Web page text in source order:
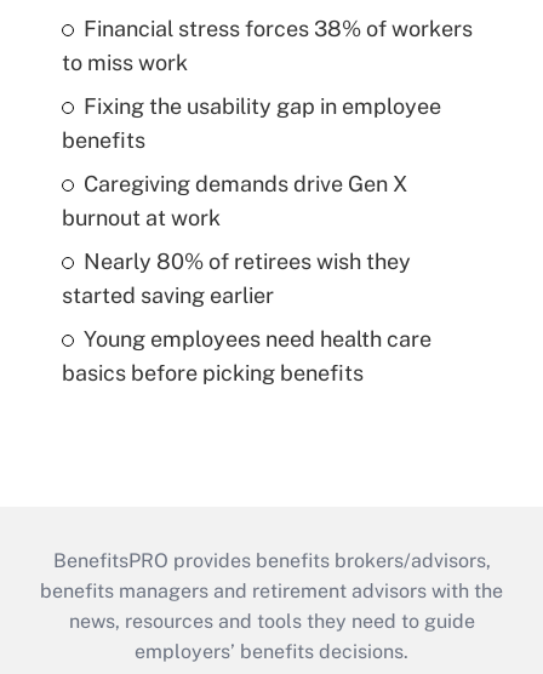
Financial stress forces 38% of workers
to miss work
Fixing the usability gap in employee
benefits
Caregiving demands drive Gen X
burnout at work
Nearly 80% of retirees wish they
started saving earlier
Young employees need health care
basics before picking benefits
BenefitsPRO provides benefits brokers/advisors,
benefits managers and retirement advisors with the
news, resources and tools they need to guide
employers’ benefits decisions.